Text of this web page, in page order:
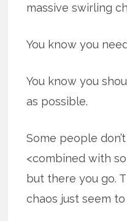
massive swirling
You know you
You know you
as possible.
Some people
<combined with
but there you go.
chaos just seem